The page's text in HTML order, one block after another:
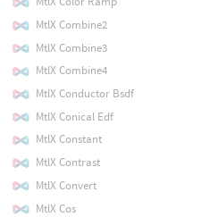
MtlX Combine2
MtlX Combine3
MtlX Combine4
MtlX Conductor Bsdf
MtlX Conical Edf
MtlX Constant
MtlX Contrast
MtlX Convert
MtlX Cos